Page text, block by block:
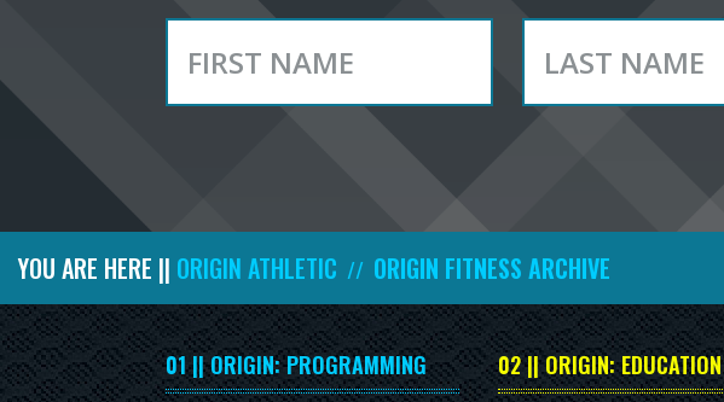
YOU ARE HERE || ORIGIN ATHLETIC // ORIGIN FITNESS ARCHIVE
01 || ORIGIN: PROGRAMMING 02 || ORIGIN: EDUCATION